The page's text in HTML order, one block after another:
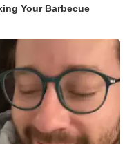
Your Barbecue